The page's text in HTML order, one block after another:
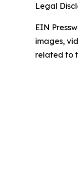
Legal
EIN
images,
related to